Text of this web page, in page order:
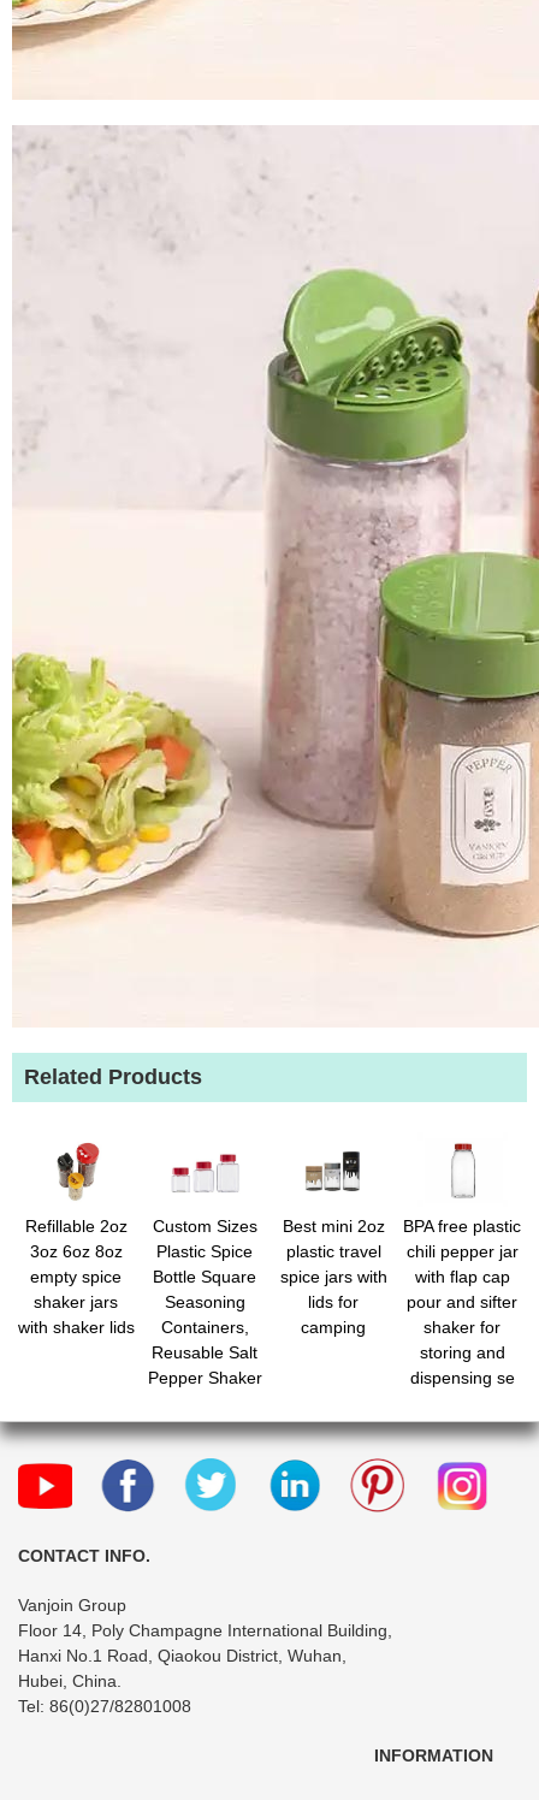
Related Products
Refillable 2oz
3oz 6oz 8oz
empty spice
shaker jars
with shaker lids
Custom Sizes
Plastic Spice
Bottle Square
Seasoning
Containers,
Reusable Salt
Pepper Shaker
Labels for
Powder and
Glitters
Best mini 2oz
plastic travel
spice jars with
lids for
camping
BPA free plastic
chili pepper jar
with flap cap
pour and sifter
shaker for
storing and
dispensing se
CONTACT INFO.
Vanjoin Group
Floor 14, Poly Champagne International Building,
Hanxi No.1 Road, Qiaokou District, Wuhan,
Hubei, China.
Tel: 86(0)27/82801008
INFORMATION